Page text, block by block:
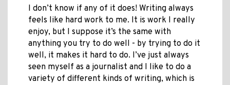
I don’t know if any of it does! Writing always
feels like hard work to me. It is work I really
enjoy, but I suppose it’s the same with
anything you try to do well - by trying to do it
well, it makes it hard to do. I’ve just always
seen myself as a journalist and I like to do a
variety of different kinds of writing, which is